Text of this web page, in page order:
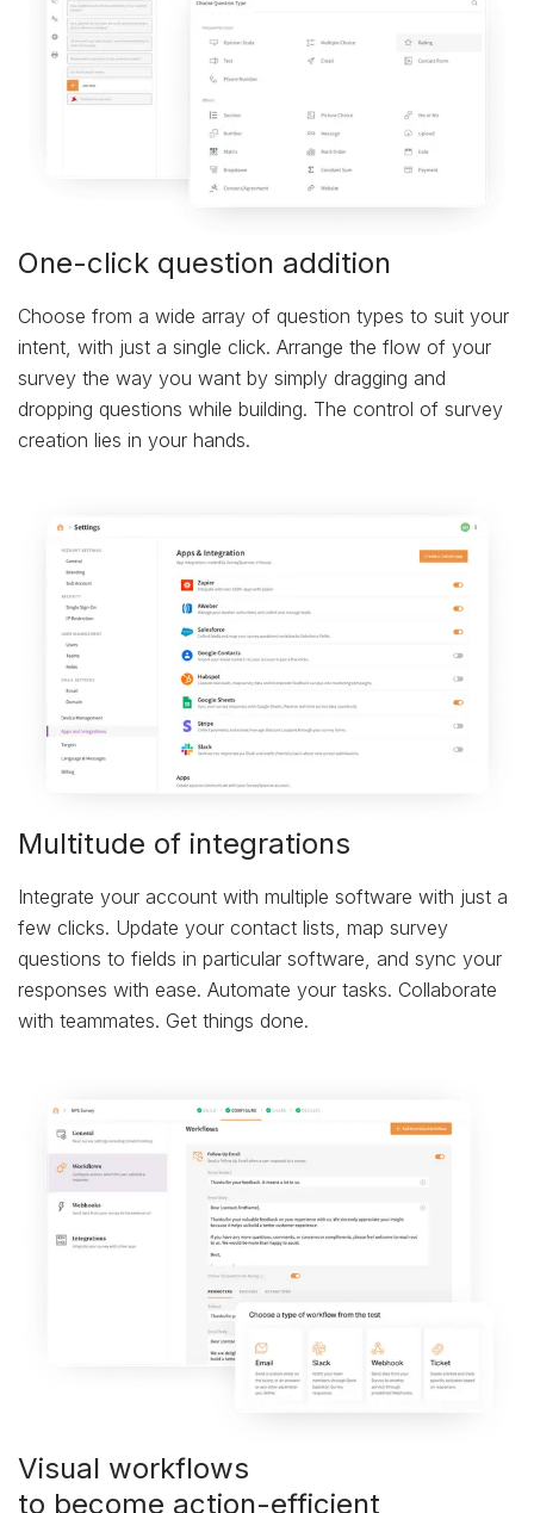
One-click question addition
Choose from a wide array of question types to suit your
intent, with just a single click. Arrange the flow of your
survey the way you want by simply dragging and
dropping questions while building. The control of survey
creation lies in your hands.
Multitude of integrations
Integrate your account with multiple software with just a
few clicks. Update your contact lists, map survey
questions to fields in particular software, and sync your
responses with ease. Automate your tasks. Collaborate
with teammates. Get things done.
Visual workflows
to become action-efficient